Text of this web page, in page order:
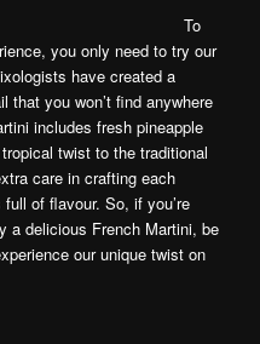
To
you only need to try our
have created a
you won’t find anywhere
includes fresh pineapple
twist to the traditional
care in crafting each
of flavour. So, if you’re
a delicious French Martini, be
our unique twist on